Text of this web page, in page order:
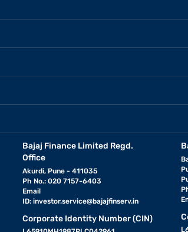
Bajaj Finance Limited Regd.
Office
Akurdi, Pune - 411035
Ph No.: 020 7157-6403
Email
ID: investor.service@bajajfinserv.in
Corporate Identity Number (CIN)